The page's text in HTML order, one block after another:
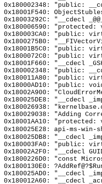
0x180002348: "public:
0x18001F540:
0x18003292C: "__cdecl
0x180006590:
0x180003CA0: "public:
0x1800275B0:
0x18001B5C0: "public:
0x1800072C0: "public:
0x18001F660: "__cdecl
0x180002348: "public:
0x180011A80: "public:
0x18000AD10: "public:
0x18002A900:
0x180025DE8: "__cdecl
0x180026938:
0x180029038: "Adding
0x18001AA10:
0x180025E28: api-ms-win-
0x180025DB8: "__cdecl
0x180003FA0: "public:
0x18002A2F0: "__cdecl
0x1800226D0: "const
0x1800130E0:
0x180025AD0: "__cdecl
0x180012A60: "__cdecl